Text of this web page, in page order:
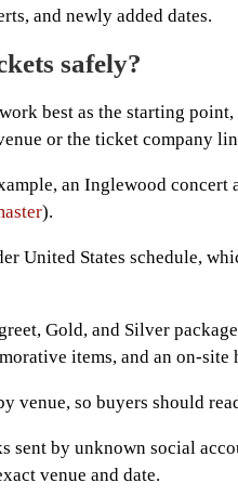
and newly added dates.
safely?
best as the starting
or the ticket company
an Inglewood concert
).
United States schedule,
Gold, and Silver
items, and an on-site
venue, so buyers should
sent by unknown social
venue and date.